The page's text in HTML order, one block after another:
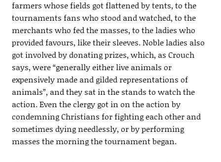
farmers whose fields got flattened by tents, to the
tournaments fans who stood and watched, to the
merchants who fed the masses, to the ladies who
provided favours, like their sleeves. Noble ladies also
got involved by donating prizes, which, as Crouch
says, were “generally either live animals or
expensively made and gilded representations of
animals”, and they sat in the stands to watch the
action. Even the clergy got in on the action by
condemning Christians for fighting each other and
sometimes dying needlessly, or by performing
masses the morning the tournament began.